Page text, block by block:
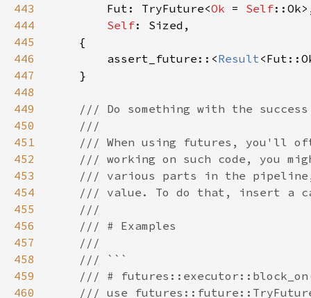
443
        Fut: TryFuture<
Ok = Self
444
Self
445
446
        assert_future::<
Result
447
448
449
450
451
452
453
454
455
456
457
458
459
460